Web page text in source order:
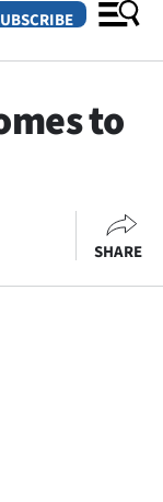
to
SHARE